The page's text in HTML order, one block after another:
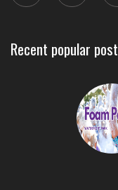
Recent popular post